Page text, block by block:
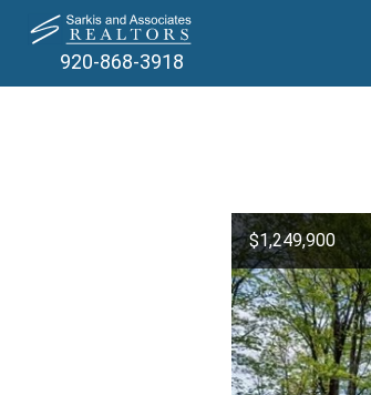
920-868-3918
$1,249,900